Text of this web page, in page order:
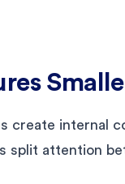
create internal
split attention